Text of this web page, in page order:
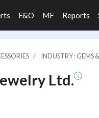
F&O MF Reports
INDUSTRY : GEMS
Ltd.